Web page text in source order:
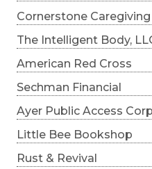
Cornerstone
The Intelligent Body,
American Red Cross
Sechman Financial
Ayer Public Access
Little Bee Bookshop
Rust & Revival